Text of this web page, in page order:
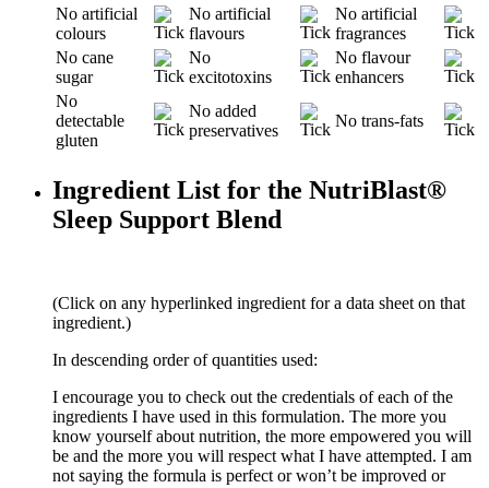
No artificial
colours
No artificial
flavours
No artificial
fragrances
No cane
sugar
No
excitotoxins
No flavour
enhancers
No
detectable
gluten
No added
preservatives
No trans-fats
Ingredient List for the NutriBlast®
Sleep Support Blend
(Click on any hyperlinked ingredient for a data sheet on that
ingredient.)
In descending order of quantities used:
I encourage you to check out the credentials of each of the
ingredients I have used in this formulation. The more you
know yourself about nutrition, the more empowered you will
be and the more you will respect what I have attempted. I am
not saying the formula is perfect or won’t be improved or